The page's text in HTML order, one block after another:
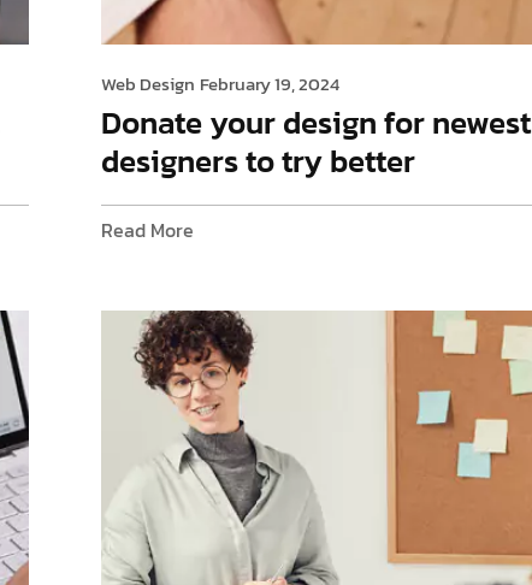
Web Design February 19, 2024
Donate your design for newest
designers to try better
Read More